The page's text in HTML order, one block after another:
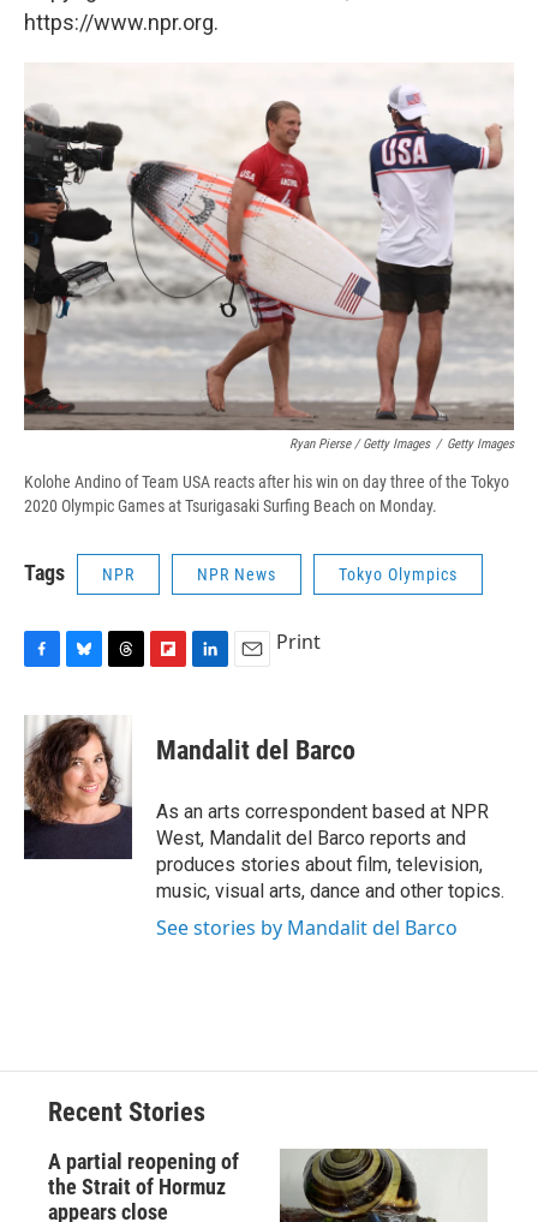
https://www.npr.org.
Ryan Pierse / Getty Images / Getty Images
Kolohe Andino of Team USA reacts after his win on day three of the Tokyo
2020 Olympic Games at Tsurigasaki Surfing Beach on Monday.
Tags NPR NPR News Tokyo Olympics
c
e
b
o
o
u
e
s
k
y
r
e
a
d
s
p
b
a
r
d
k
e
I
n
i
l
Print
Mandalit del Barco
As an arts correspondent based at NPR
West, Mandalit del Barco reports and
produces stories about film, television,
music, visual arts, dance and other topics.
See stories by Mandalit del Barco
Recent Stories
A partial reopening of
the Strait of Hormuz
appears close